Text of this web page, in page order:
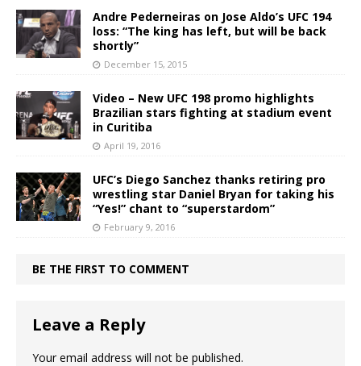
Andre Pederneiras on Jose Aldo’s UFC 194
loss: “The king has left, but will be back
shortly”
December 15, 2015
Video – New UFC 198 promo highlights
Brazilian stars fighting at stadium event
in Curitiba
April 19, 2016
UFC’s Diego Sanchez thanks retiring pro
wrestling star Daniel Bryan for taking his
“Yes!” chant to “superstardom”
February 9, 2016
BE THE FIRST TO COMMENT
Leave a Reply
Your email address will not be published.